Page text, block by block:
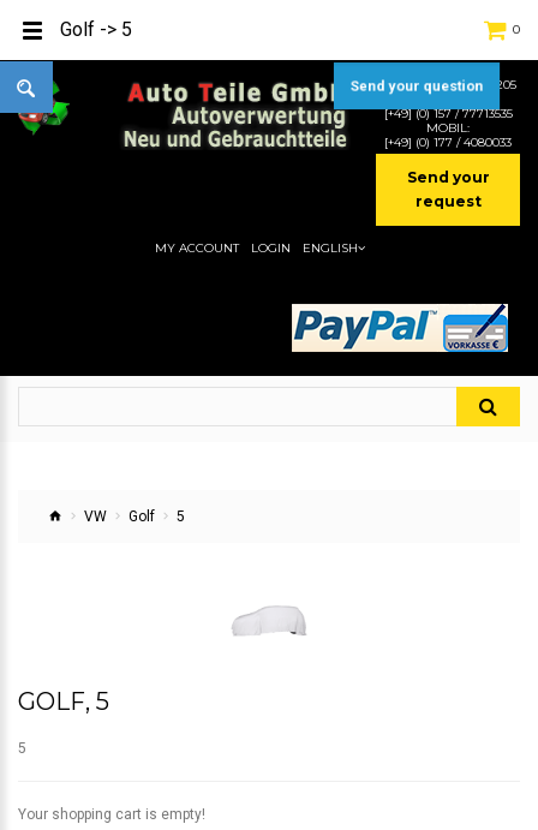
TEL:[+49] (0) 2232-5205
MOBIL:
[+49] (0) 157 / 77713535
MOBIL:
[+49] (0) 177 / 4080033
Send your
request
0
MY ACCOUNT LOGIN ENGLISH
VW Golf 5
GOLF, 5
5
Your shopping cart is empty!
Golf -> 5
Send your question